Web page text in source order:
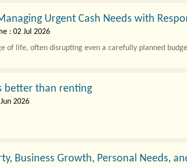
Urgent Cash Needs with
: 02 Jul 2026
of life, often disrupting even a carefully planned
better than renting
2026
Business Growth, Personal Needs,